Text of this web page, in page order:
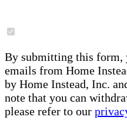
By submitting this form,
emails from Home
by Home Instead, Inc.
note that you can
please refer to our